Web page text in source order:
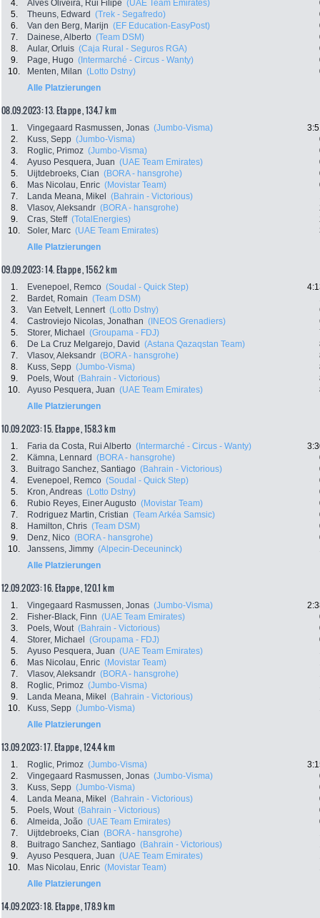
4. Alves Oliveira, Rui Filipe (UAE Team Emirates)
5.
Theuns, Edward (Trek - Segafredo)
6.
Van den Berg, Marijn (EF Education-EasyPost)
7.
Dainese, Alberto (Team DSM)
8.
Aular, Orluis (Caja Rural - Seguros RGA)
9.
Page, Hugo (Intermarché - Circus - Wanty)
10.
Menten, Milan (Lotto Dstny)
Alle Platzierungen
08.09.2023: 13. Etappe , 134.7 km
1. Vingegaard Rasmussen, Jonas (Jumbo-Visma)
2.
Kuss, Sepp (Jumbo-Visma)
3.
Roglic, Primoz (Jumbo-Visma)
4.
Ayuso Pesquera, Juan (UAE Team Emirates)
5.
Uijtdebroeks, Cian (BORA - hansgrohe)
6.
Mas Nicolau, Enric (Movistar Team)
7.
Landa Meana, Mikel (Bahrain - Victorious)
8.
Vlasov, Aleksandr (BORA - hansgrohe)
9.
Cras, Steff (TotalEnergies)
10.
Soler, Marc (UAE Team Emirates)
Alle Platzierungen
09.09.2023: 14. Etappe , 156.2 km
1. Evenepoel, Remco (Soudal - Quick Step)
2.
Bardet, Romain (Team DSM)
3.
Van Eetvelt, Lennert (Lotto Dstny)
4.
Castroviejo Nicolas, Jonathan (INEOS Grenadiers)
5.
Storer, Michael (Groupama - FDJ)
6.
De La Cruz Melgarejo, David (Astana Qazaqstan Team)
7.
Vlasov, Aleksandr (BORA - hansgrohe)
8.
Kuss, Sepp (Jumbo-Visma)
9.
Poels, Wout (Bahrain - Victorious)
10.
Ayuso Pesquera, Juan (UAE Team Emirates)
Alle Platzierungen
10.09.2023: 15. Etappe , 158.3 km
1. Faria da Costa, Rui Alberto (Intermarché - Circus - Wanty)
2.
Kämna, Lennard (BORA - hansgrohe)
3.
Buitrago Sanchez, Santiago (Bahrain - Victorious)
4.
Evenepoel, Remco (Soudal - Quick Step)
5.
Kron, Andreas (Lotto Dstny)
6.
Rubio Reyes, Einer Augusto (Movistar Team)
7.
Rodriguez Martin, Cristian (Team Arkéa Samsic)
8.
Hamilton, Chris (Team DSM)
9.
Denz, Nico (BORA - hansgrohe)
10.
Janssens, Jimmy (Alpecin-Deceuninck)
Alle Platzierungen
12.09.2023: 16. Etappe , 120.1 km
1. Vingegaard Rasmussen, Jonas (Jumbo-Visma)
2.
Fisher-Black, Finn (UAE Team Emirates)
3.
Poels, Wout (Bahrain - Victorious)
4.
Storer, Michael (Groupama - FDJ)
5.
Ayuso Pesquera, Juan (UAE Team Emirates)
6.
Mas Nicolau, Enric (Movistar Team)
7.
Vlasov, Aleksandr (BORA - hansgrohe)
8.
Roglic, Primoz (Jumbo-Visma)
9.
Landa Meana, Mikel (Bahrain - Victorious)
10.
Kuss, Sepp (Jumbo-Visma)
Alle Platzierungen
13.09.2023: 17. Etappe , 124.4 km
1. Roglic, Primoz (Jumbo-Visma)
2.
Vingegaard Rasmussen, Jonas (Jumbo-Visma)
3.
Kuss, Sepp (Jumbo-Visma)
4.
Landa Meana, Mikel (Bahrain - Victorious)
5.
Poels, Wout (Bahrain - Victorious)
6.
Almeida, João (UAE Team Emirates)
7.
Uijtdebroeks, Cian (BORA - hansgrohe)
8.
Buitrago Sanchez, Santiago (Bahrain - Victorious)
9.
Ayuso Pesquera, Juan (UAE Team Emirates)
10.
Mas Nicolau, Enric (Movistar Team)
Alle Platzierungen
14.09.2023: 18. Etappe , 178.9 km